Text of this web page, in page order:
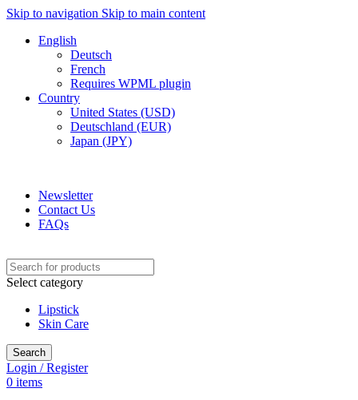
Skip to navigation Skip to main content
English
Deutsch
French
Requires WPML plugin
Country
United States (USD)
Deutschland (EUR)
Japan (JPY)
Newsletter
Contact Us
FAQs
Select category
Lipstick
Skin Care
Search
Login / Register
0 items